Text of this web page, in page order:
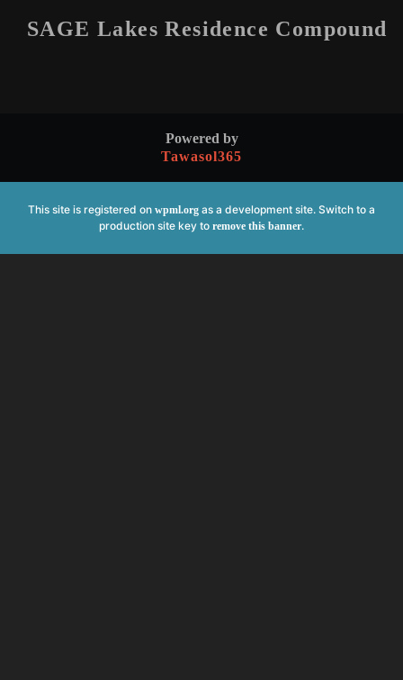
SAGE Lakes Residence Compound
Powered by
Tawasol365
This site is registered on wpml.org as a development site. Switch to a
production site key to remove this banner.